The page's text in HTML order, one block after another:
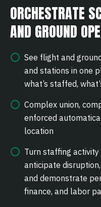
ORCHESTRATE
AND GROUND
See flight and
and stations in one
what’s staffed,
Complex union,
enforced
location
Turn staffing
anticipate
and demonstrate
finance, and labor